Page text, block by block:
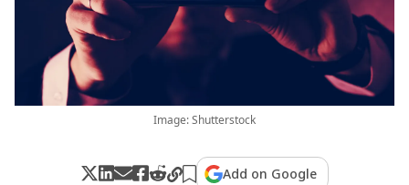
Image: Shutterstock
Add on Google